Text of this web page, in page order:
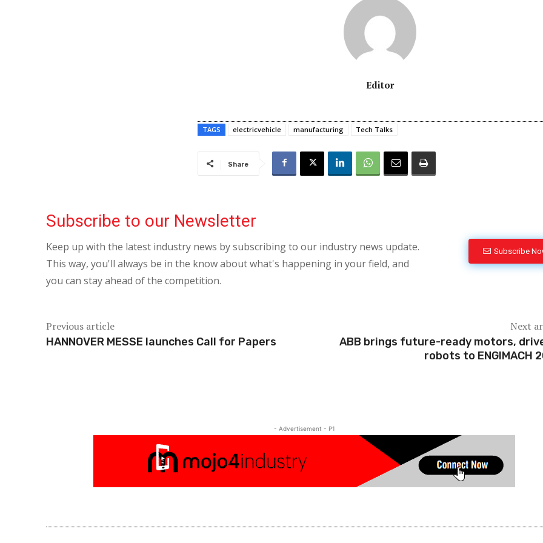
Editor
TAGS electricvehicle manufacturing Tech Talks
Share
Subscribe to our Newsletter
Keep up with the latest industry news by subscribing to our industry news update.
This way, you'll always be in the know about what's happening in your field, and
you can stay ahead of the competition.
Subscribe
Previous article
HANNOVER MESSE launches Call for Papers
Next
ABB brings future-ready motors,
robots to ENGIMACH
- Advertisement - P1